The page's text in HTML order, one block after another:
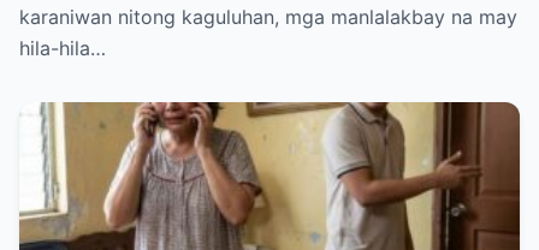
karaniwan nitong kaguluhan, mga manlalakbay na may
hila-hila…